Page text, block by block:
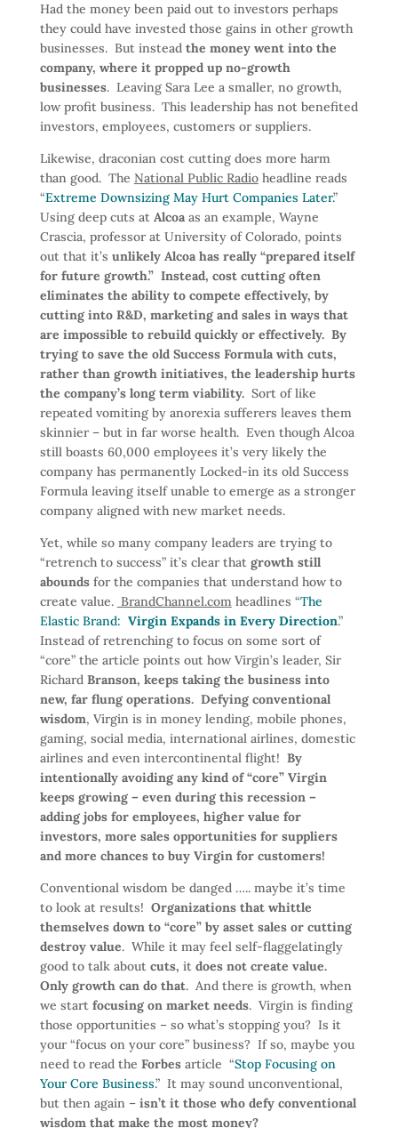
Had the money been paid out to investors perhaps
they could have invested those gains in other growth
businesses. But instead the money went into the
company, where it propped up no-growth
businesses. Leaving Sara Lee a smaller, no growth,
low profit business. This leadership has not benefited
investors, employees, customers or suppliers.
Likewise, draconian cost cutting does more harm
than good. The National Public Radioheadline reads
“Extreme Downsizing May Hurt Companies Later.”
Using deep cuts at Alcoaas an example, Wayne
Crascia, professor at University of Colorado, points
out that it’s unlikely Alcoa has really “prepared itself
for future growth.” Instead, cost cutting often
eliminates the ability to compete effectively, by
cutting into R&D, marketing and sales in ways that
are impossible to rebuild quickly or effectively. By
trying to save the old Success Formula with cuts,
rather than growth initiatives, the leadership hurts
the company’s long term viability.Sort of like
repeated vomiting by anorexia sufferers leaves them
skinnier – but in far worse health. Even though Alcoa
still boasts 60,000 employees it’s very likely the
company has permanently Locked-in its old Success
Formula leaving itself unable to emerge as a stronger
company aligned with new market needs.
Yet, while so many company leaders are trying to
“retrench to success” it’s clear that growth still
aboundsfor the companies that understand how to
create value. BrandChannel.comheadlines “The
Elastic Brand: Virgin Expands in Every Direction.”
Instead of retrenching to focus on some sort of
“core” the article points out how Virgin’s leader, Sir
Richard Branson, keeps taking the business into
new, far flung operations. Defying conventional
wisdom, Virgin is in money lending, mobile phones,
gaming, social media, international airlines, domestic
airlines and even intercontinental flight! By
intentionally avoiding any kind of “core” Virgin
keeps growing – even during this recession –
adding jobs for employees, higher value for
investors, more sales opportunities for suppliers
and more chances to buy Virgin for customers!
Conventional wisdom be danged ….. maybe it’s time
to look at results! Organizations that whittle
themselves down to “core” by asset sales or cutting
destroy value. While it may feel self-flaggelatingly
good to talk about cuts, it does not create value.
Only growth can do that. And there is growth, when
we start focusing on market needs. Virgin is finding
those opportunities – so what’s stopping you? Is it
your “focus on your core” business? If so, maybe you
need to read the Forbesarticle “Stop Focusing on
Your Core Business.” It may sound unconventional,
but then again – isn’t it those who defy conventional
wisdom that make the most money?